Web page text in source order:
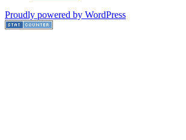
Proudly powered by WordPress